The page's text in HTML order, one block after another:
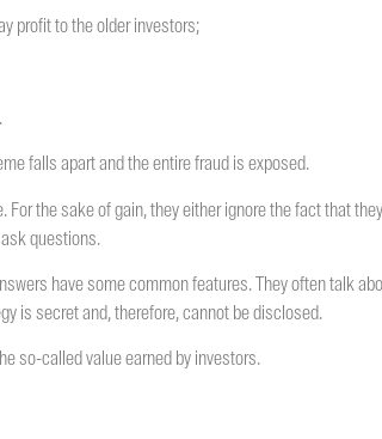
profit to the older investors;
falls apart and the entire fraud is exposed.
the sake of gain, they either ignore the fact that
questions.
have some common features. They often talk
is secret and, therefore, cannot be disclosed.
so-called value earned by investors.